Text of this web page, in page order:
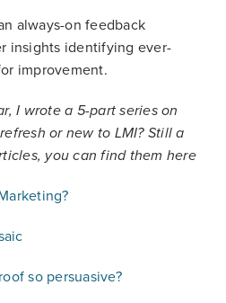
always-on feedback
insights identifying ever-
improvement.
I wrote a 5-part series on
or new to LMI? Still a
you can find them here
so persuasive?